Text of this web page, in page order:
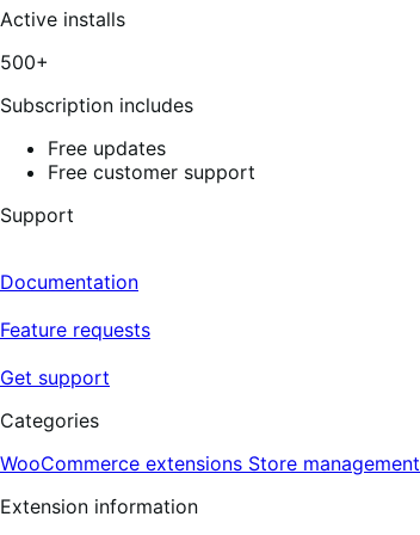
Active installs
500+
Subscription includes
Free updates
Free customer support
Support
Documentation
Feature requests
Get support
Categories
WooCommerce extensions Store management
Extension information